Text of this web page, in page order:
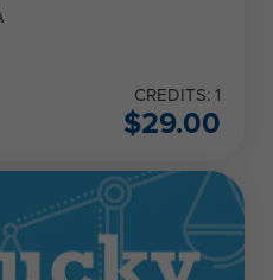
CREDITS: 1
$29.00